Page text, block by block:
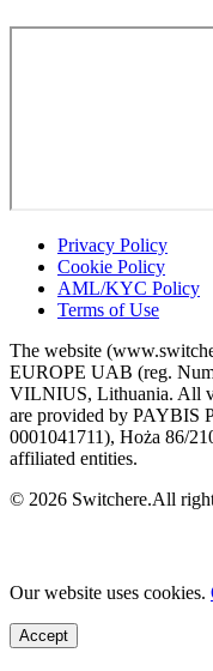
Privacy Policy
Cookie Policy
AML/KYC Policy
Terms of Use
The website
EUROPE UAB (reg.
VILNIUS, Lithuania. All
are provided by PAYBIS
0001041711), Hoża 86/
affiliated entities.
© 2026 Switchere.All
Our website uses cookies.
Accept